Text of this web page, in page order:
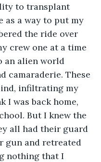
to transplant
as a way to put my
the ride over
crew one at a time
an alien world
camaraderie. These
infiltrating my
I was back home,
But I knew the
all had their guard
gun and retreated
nothing that I